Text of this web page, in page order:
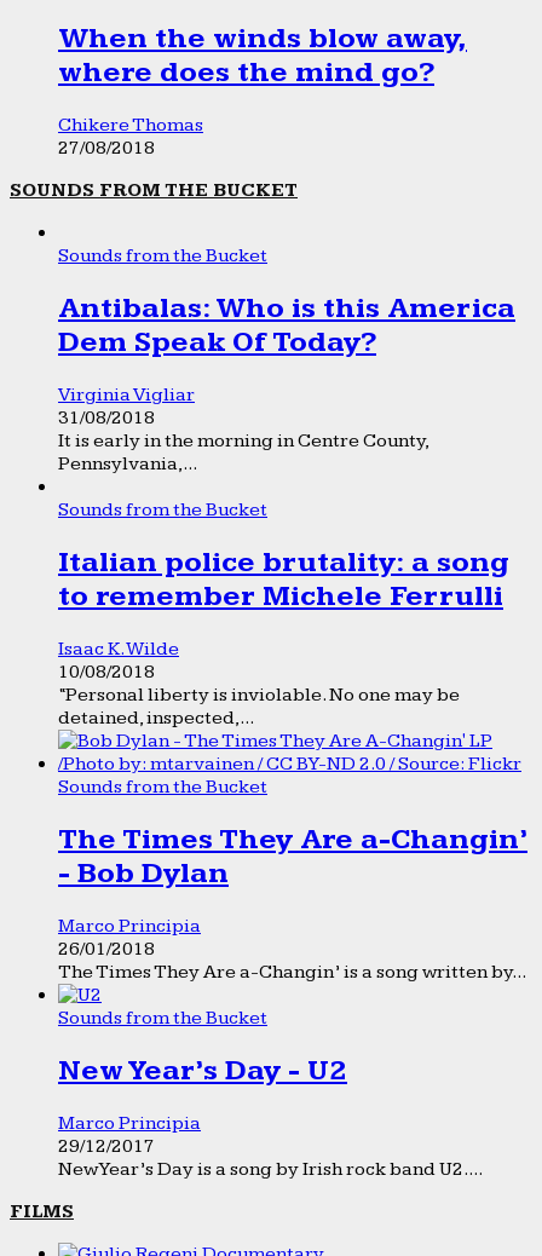
When the winds blow away,
where does the mind go?
Chikere Thomas
27/08/2018
SOUNDS FROM THE BUCKET
Sounds from the Bucket
Antibalas: Who is this America
Dem Speak Of Today?
Virginia Vigliar
31/08/2018
It is early in the morning in Centre County,
Pennsylvania,...
Sounds from the Bucket
Italian police brutality: a song
to remember Michele Ferrulli
Isaac K. Wilde
10/08/2018
“Personal liberty is inviolable. No one may be
detained, inspected,...
Sounds from the Bucket
The Times They Are a-Changin’
- Bob Dylan
Marco Principia
26/01/2018
The Times They Are a-Changin’ is a song written by...
Sounds from the Bucket
New Year’s Day - U2
Marco Principia
29/12/2017
New Year’s Day is a song by Irish rock band U2....
FILMS